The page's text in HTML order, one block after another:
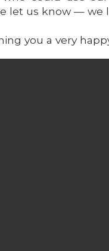
let us know — we
you a very